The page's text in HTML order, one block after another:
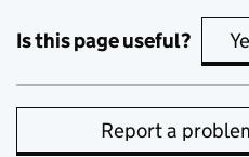
Is this page useful?
Report a